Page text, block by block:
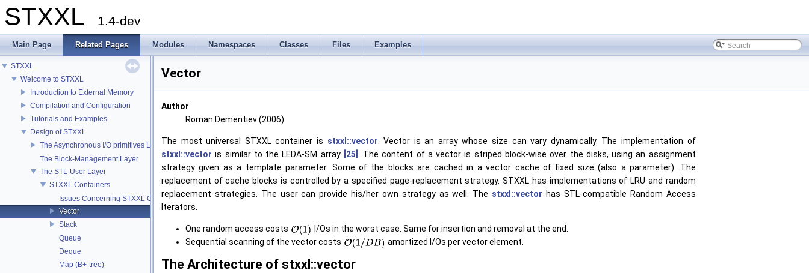
STXXL 1.4-dev
Main Page Related Pages Modules Namespaces Classes Files Examples
STXXL
Welcome to STXXL
Introduction to External Memory
Compilation and Configuration
Tutorials and Examples
Design of STXXL
The Asynchronous I/O primitives Layer
The Block-Management Layer
The STL-User Layer
STXXL Containers
Issues Concerning STXXL Containers
Vector
Stack
Queue
Deque
Map (B+-tree)
Vector
Author
Roman Dementiev (2006)
The most universal STXXL container is stxxl::vector . Vector is an array whose size can vary dynamically. The implementation of
stxxl::vector is similar to the LEDA-SM array [25]
. The content of a vector is striped block-wise over the disks, using an assignment
strategy given as a template parameter. Some of the blocks are cached in a vector cache of fixed size (also a parameter). The
replacement of cache blocks is controlled by a specified page-replacement strategy. STXXL has implementations of LRU and random
replacement strategies. The user can provide his/her own strategy as well. The stxxl::vector has STL-compatible Random Access
Iterators.
One random access costs
I/Os in the worst case. Same for insertion and removal at the end.
Sequential scanning of the vector costs
amortized I/Os per vector element.
The Architecture of stxxl::vector